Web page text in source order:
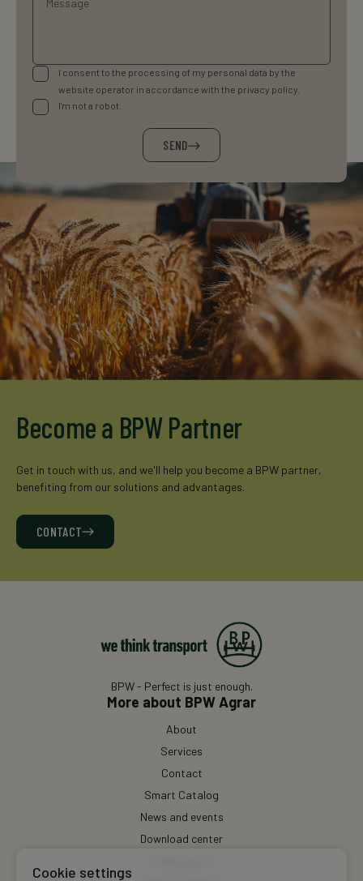
I consent to the processing of my personal data by the
website operator in accordance with the privacy policy.
I'm not a robot.
SEND
Become a BPW Partner
Get in touch with us, and we'll help you become a BPW partner,
benefiting from our solutions and advantages.
CONTACT
BPW - Perfect is just enough.
More about BPW Agrar
About
Services
Contact
Smart Catalog
News and events
Download center
Cookie settings